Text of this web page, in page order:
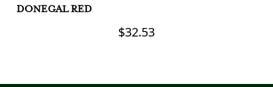
DONEGAL RED
$32.53